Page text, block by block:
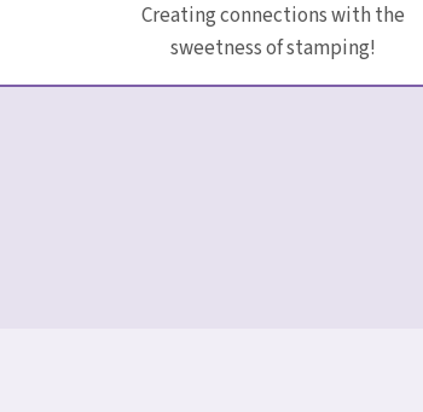
Creating connections with the
sweetness of stamping!